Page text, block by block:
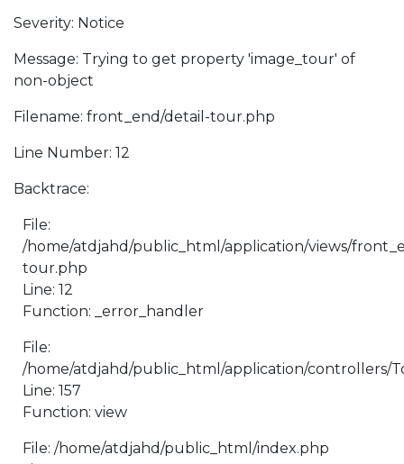
Severity: Notice
Message: Trying to get property 'image_tour' of
non-object
Filename: front_end/detail-tour.php
Line Number: 12
Backtrace:
File:
/home/atdjahd/public_html/application/views/
tour.php
Line: 12
Function: _error_handler
File:
/home/atdjahd/public_html/application/controllers/
Line: 157
Function: view
File: /home/atdjahd/public_html/index.php